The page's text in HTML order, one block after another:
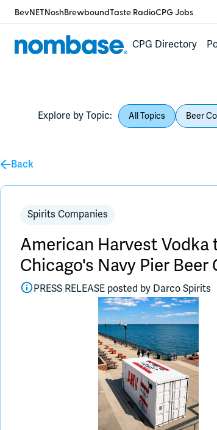
BevNETNoshBrewboundTaste RadioCPG Jobs
CPG Directory
Explore by Topic: All Topics Beer
Back
Spirits Companies
American Harvest
Chicago's Navy Pier Beer
PRESS RELEASE posted by Darco Spirits